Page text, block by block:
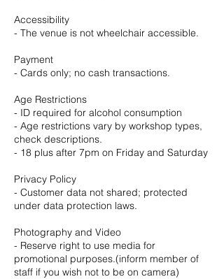
Accessibility
- The venue is not wheelchair accessible.
Payment
- Cards only; no cash transactions.
Age Restrictions
- ID required for alcohol consumption
- Age restrictions vary by workshop types,
check descriptions.
- 18 plus after 7pm on Friday and Saturday
Privacy Policy
- Customer data not shared; protected
under data protection laws.
Photography and Video
- Reserve right to use media for
promotional purposes.(inform member of
staff if you wish not to be on camera)